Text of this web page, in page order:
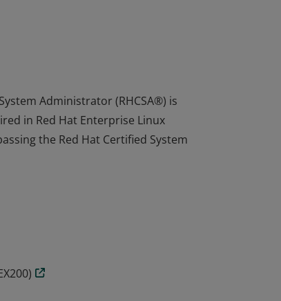
Administrator (RHCSA®) is
in Red Hat Enterprise Linux
the Red Hat Certified System
in Red Hat Enterprise Linux